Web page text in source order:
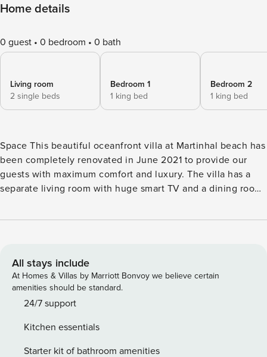
Home details
0 guest 0 bedroom 0 bath
Living room
2 single beds
Bedroom 1
1 king bed
Bedroom 2
1 king bed
Space This beautiful oceanfront villa at Martinhal beach has
been completely renovated in June 2021 to provide our
guests with maximum comfort and luxury. The villa has a
separate living room with huge smart TV and a dining room
eqquiped kitchen to the most modern standards with dining
space to relax and enjoy. And if the inside space is not
inviting enough, the house comes with several spacious
terraces connected to the bedrooms as well as a large
garden with private pool. Pool heating can be offered on
provided on request at no additional cost. Enjoy the
Algarve’s warm evenings at the cozy dining table or lounge
All stays include
At Homes & Villas by Marriott Bonvoy we believe certain
amenities should be standard.
24/7 support
Kitchen essentials
Starter kit of bathroom amenities